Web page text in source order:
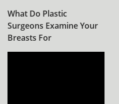
What Do Plastic
Surgeons Examine Your
Breasts For